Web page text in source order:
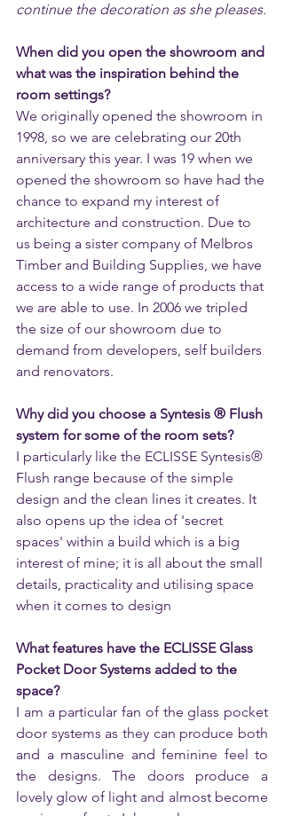
continue the decoration as she pleases.
When did you open the showroom and
what was the inspiration behind the
room settings?
We originally opened the showroom in
1998, so we are celebrating our 20th
anniversary this year. I was 19 when we
opened the showroom so have had the
chance to expand my interest of
architecture and construction. Due to
us being a sister company of Melbros
Timber and Building Supplies, we have
access to a wide range of products that
we are able to use. In 2006 we tripled
the size of our showroom due to
demand from developers, self builders
and renovators.
Why did you choose a Syntesis ® Flush
system for some of the room sets?
I particularly like the ECLISSE Syntesis®
Flush range because of the simple
design and the clean lines it creates. It
also opens up the idea of 'secret
spaces' within a build which is a big
interest of mine; it is all about the small
details, practicality and utilising space
when it comes to design
What features have the ECLISSE Glass
Pocket Door Systems added to the
space?
I am a particular fan of the glass pocket
door systems as they can produce both
and a masculine and feminine feel to
the designs. The doors produce a
lovely glow of light and almost become